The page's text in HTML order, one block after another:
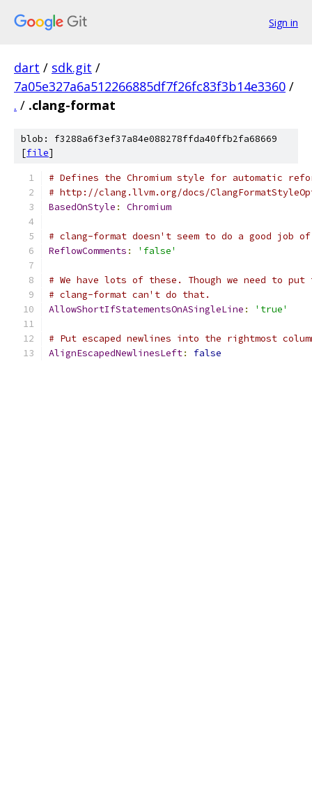
Sign in
dart / sdk.git /
7a05e327a6a512266885df7f26fc83f3b14e3360 /
. / .clang-format
blob: f3288a6f3ef37a84e088278ffda40ffb2fa68669
[file]
# Defines the Chromium style for automatic
# http://clang.llvm.org/docs/
BasedOnStyle : Chromium
# clang-format doesn't seem to do a good job
ReflowComments : 'false'
# We have lots of these. Though we need to
# clang-format can't do that.
AllowShortIfStatementsOnASingleLine : 'true'
# Put escaped newlines into the rightmost
AlignEscapedNewlinesLeft: false